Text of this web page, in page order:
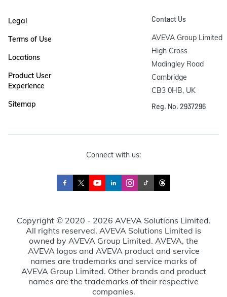
Legal
Terms of Use
Locations
Product User
Experience
Sitemap
Contact Us
AVEVA Group Limited
High Cross
Madingley Road
Cambridge
CB3 0HB, UK
Reg. No. 2937296
Connect with us:
Copyright © 2020 - 2026 AVEVA Solutions Limited.
All rights reserved. AVEVA Solutions Limited is
owned by AVEVA Group Limited. AVEVA, the
AVEVA logos and AVEVA product and service
names are trademarks and service marks of
AVEVA Group Limited. Other brands and product
names are the trademarks of their respective
companies.